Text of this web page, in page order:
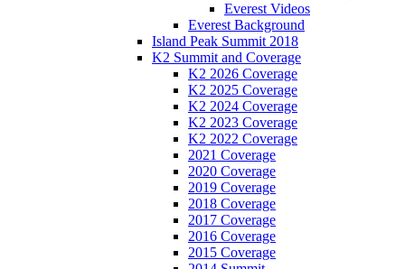
Everest Videos
Everest Background
Island Peak Summit 2018
K2 Summit and Coverage
K2 2026 Coverage
K2 2025 Coverage
K2 2024 Coverage
K2 2023 Coverage
K2 2022 Coverage
2021 Coverage
2020 Coverage
2019 Coverage
2018 Coverage
2017 Coverage
2016 Coverage
2015 Coverage